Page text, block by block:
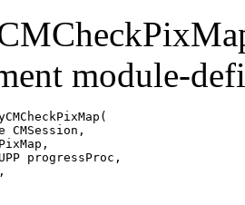
module-
CMSession,
progressProc,